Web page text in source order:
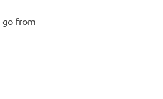
go from